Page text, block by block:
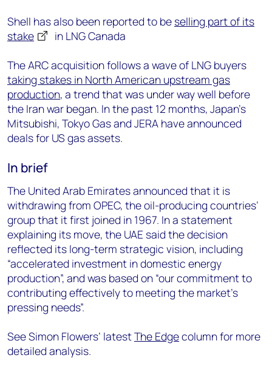
Shell has also been reported to be selling part of its
stake
in LNG Canada
The ARC acquisition follows a wave of LNG buyers
taking stakes in North American upstream gas
production, a trend that was under way well before
the Iran war began. In the past 12 months, Japan’s
Mitsubishi, Tokyo Gas and JERA have announced
deals for US gas assets.
In brief
The United Arab Emirates announced that it is
withdrawing from OPEC, the oil-producing countries’
group that it first joined in 1967. In a statement
explaining its move, the UAE said the decision
reflected its long-term strategic vision, including
“accelerated investment in domestic energy
production”, and was based on “our commitment to
contributing effectively to meeting the market’s
pressing needs”.
See Simon Flowers’ latestThe Edgecolumn for more
detailed analysis.